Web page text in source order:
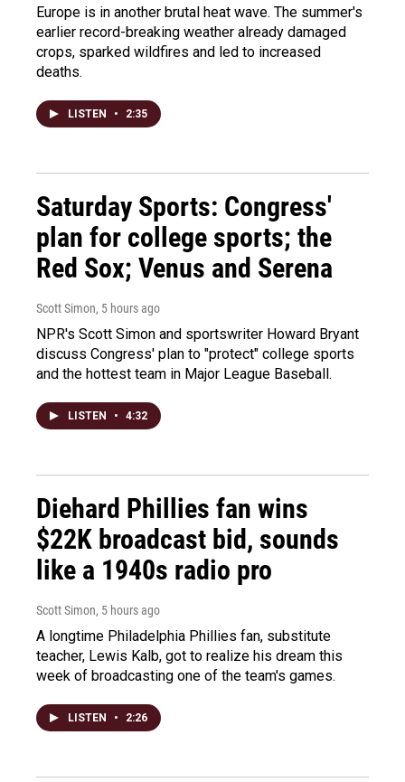
Europe is in another brutal heat wave. The summer's
earlier record-breaking weather already damaged
crops, sparked wildfires and led to increased
deaths.
LISTEN • 2:35
Saturday Sports: Congress'
plan for college sports; the
Red Sox; Venus and Serena
Scott Simon, 5 hours ago
NPR's Scott Simon and sportswriter Howard Bryant
discuss Congress' plan to "protect" college sports
and the hottest team in Major League Baseball.
LISTEN • 4:32
Diehard Phillies fan wins
$22K broadcast bid, sounds
like a 1940s radio pro
Scott Simon, 5 hours ago
A longtime Philadelphia Phillies fan, substitute
teacher, Lewis Kalb, got to realize his dream this
week of broadcasting one of the team's games.
LISTEN • 2:26